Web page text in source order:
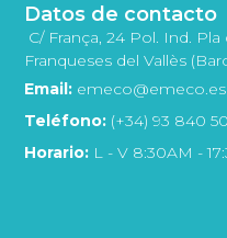
Datos de contacto
C/ França, 24 Pol. Ind.
Franqueses del Vallès
Email: emeco@emeco.es
Teléfono: (+34) 93 840
Horario: L - V 8:30AM -